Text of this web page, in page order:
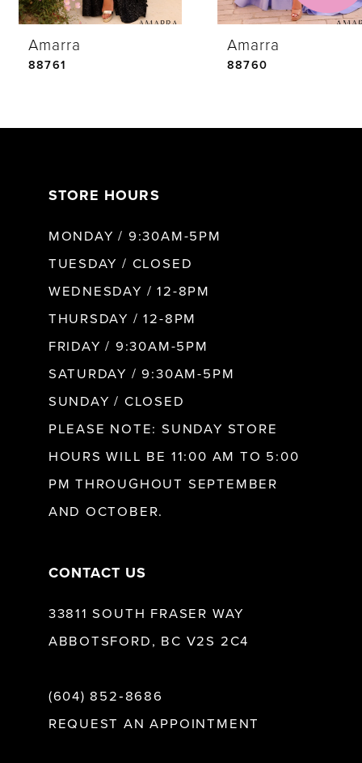
Amarra
88761
Amarra
88760
STORE HOURS
MONDAY / 9:30AM-5PM
TUESDAY / CLOSED
WEDNESDAY / 12-8PM
THURSDAY / 12-8PM
FRIDAY / 9:30AM-5PM
SATURDAY / 9:30AM-5PM
SUNDAY / CLOSED
PLEASE NOTE: SUNDAY STORE
HOURS WILL BE 11:00 AM TO 5:00
PM THROUGHOUT SEPTEMBER
AND OCTOBER.
CONTACT US
33811 SOUTH FRASER WAY
ABBOTSFORD, BC V2S 2C4
(604) 852‑8686
REQUEST AN APPOINTMENT